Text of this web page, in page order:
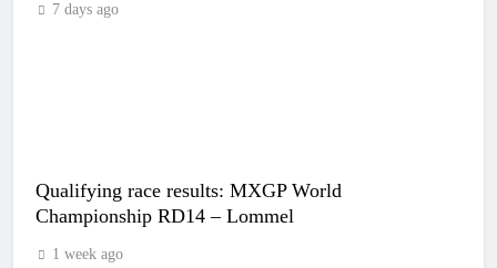
7 days ago
Qualifying race results: MXGP World
Championship RD14 – Lommel
1 week ago